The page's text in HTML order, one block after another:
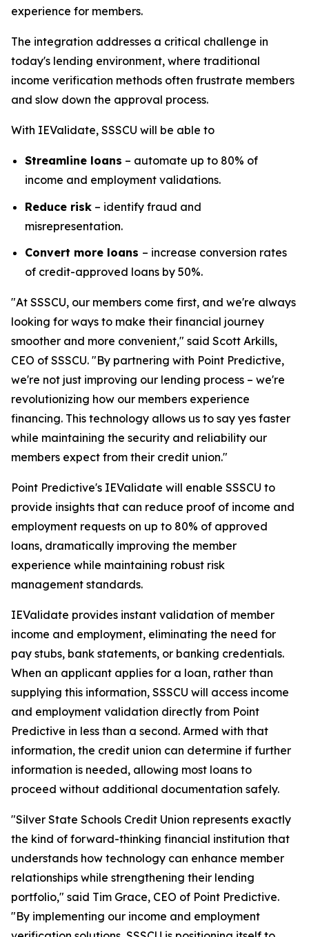
experience for members.
The integration addresses a critical challenge in
today's lending environment, where traditional
income verification methods often frustrate members
and slow down the approval process.
With IEValidate, SSSCU will be able to
Streamline loans – automate up to 80% of
income and employment validations.
Reduce risk – identify fraud and
misrepresentation.
Convert more loans – increase conversion rates
of credit-approved loans by 50%.
"At SSSCU, our members come first, and we're always
looking for ways to make their financial journey
smoother and more convenient," said Scott Arkills,
CEO of SSSCU. "By partnering with Point Predictive,
we're not just improving our lending process – we're
revolutionizing how our members experience
financing. This technology allows us to say yes faster
while maintaining the security and reliability our
members expect from their credit union."
Point Predictive's IEValidate will enable SSSCU to
provide insights that can reduce proof of income and
employment requests on up to 80% of approved
loans, dramatically improving the member
experience while maintaining robust risk
management standards.
IEValidate provides instant validation of member
income and employment, eliminating the need for
pay stubs, bank statements, or banking credentials.
When an applicant applies for a loan, rather than
supplying this information, SSSCU will access income
and employment validation directly from Point
Predictive in less than a second. Armed with that
information, the credit union can determine if further
information is needed, allowing most loans to
proceed without additional documentation safely.
"Silver State Schools Credit Union represents exactly
the kind of forward-thinking financial institution that
understands how technology can enhance member
relationships while strengthening their lending
portfolio," said Tim Grace, CEO of Point Predictive.
"By implementing our income and employment